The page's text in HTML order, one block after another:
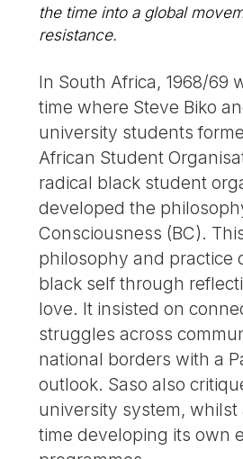
the time into a global
resistance.
In South Africa, 1968/69
time where Steve Biko
university students
African Student
radical black student
developed the
Consciousness (BC).
philosophy and practice
black self through
love. It insisted on
struggles across
national borders with a
outlook. Saso also
university system, whilst
time developing its own